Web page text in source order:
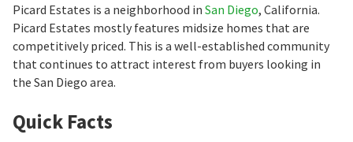
Picard Estates is a neighborhood in San Diego, California.
Picard Estates mostly features midsize homes that are
competitively priced. This is a well-established community
that continues to attract interest from buyers looking in
the San Diego area.
Quick Facts